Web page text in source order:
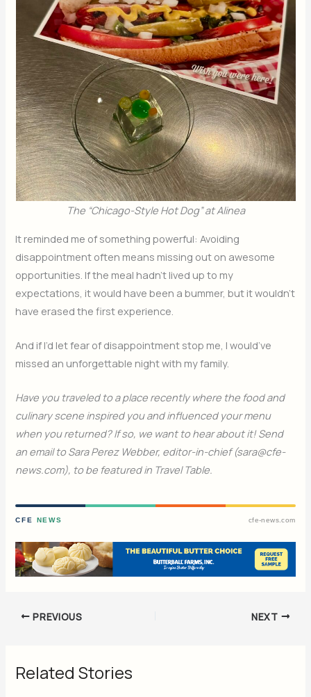
The “Chicago-Style Hot Dog” at Alinea
It reminded me of something powerful: Avoiding
disappointment often means missing out on awesome
opportunities. If the meal hadn’t lived up to my
expectations, it would have been a bummer, but it wouldn’t
have erased the first experience.
And if I’d let fear of disappointment stop me, I would’ve
missed an unforgettable night with my family.
Have you traveled to a place recently where the food and
culinary scene inspired you and influenced your menu
when you returned? If so, we want to hear about it! Send
an email to Sara Perez Webber, editor-in-chief (sara@cfe-
news.com), to be featured in Travel Table.
CFE NEWS cfe-news.com
PREVIOUS NEXT
Related Stories